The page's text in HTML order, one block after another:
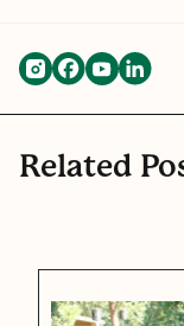
Related